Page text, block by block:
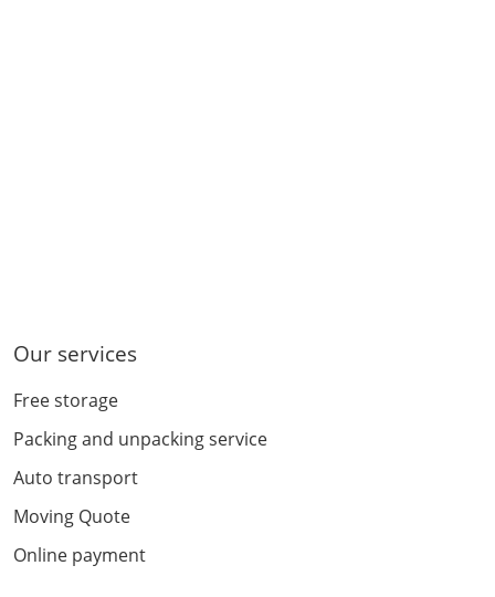
Our services
Free storage
Packing and unpacking service
Auto transport
Moving Quote
Online payment